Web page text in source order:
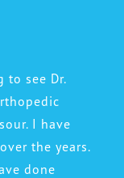
to see Dr.
I have
the years.
done